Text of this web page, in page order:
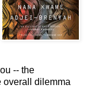
-- the
overall dilemma